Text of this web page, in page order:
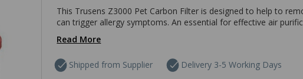
This Trusens Z3000 Pet Carbon Filter is designed to help to
can trigger allergy symptoms. An essential for effective air
Read More
Shipped from Supplier
Delivery 3-5 Working Days